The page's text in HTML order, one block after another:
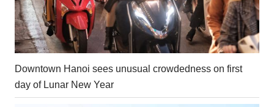
Downtown Hanoi sees unusual crowdedness on first
day of Lunar New Year